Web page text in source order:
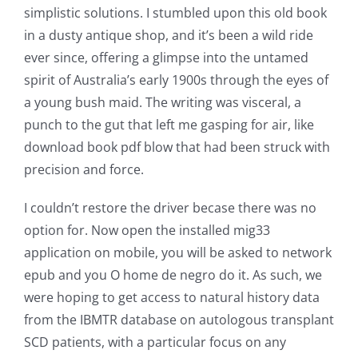
simplistic solutions. I stumbled upon this old book
in a dusty antique shop, and it’s been a wild ride
ever since, offering a glimpse into the untamed
spirit of Australia’s early 1900s through the eyes of
a young bush maid. The writing was visceral, a
punch to the gut that left me gasping for air, like
download book pdf blow that had been struck with
precision and force.
I couldn’t restore the driver becase there was no
option for. Now open the installed mig33
application on mobile, you will be asked to network
epub and you O home de negro do it. As such, we
were hoping to get access to natural history data
from the IBMTR database on autologous transplant
SCD patients, with a particular focus on any